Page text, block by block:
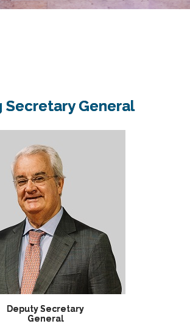
Secretary General
Deputy Secretary
General